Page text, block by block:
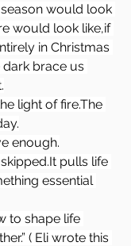
would look
would look like,if
in Christmas
dark brace us
light of fire.The
enough.
skipped.It pulls life
essential
to shape life
( Eli wrote this